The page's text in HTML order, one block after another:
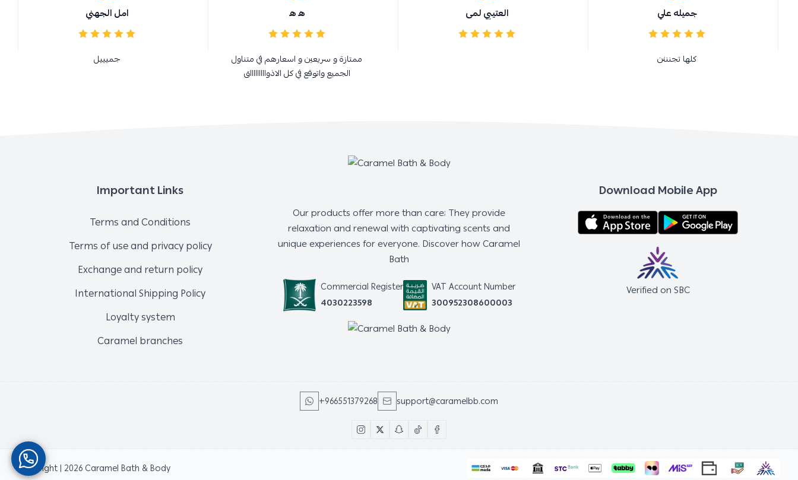
امل الجهني
جميييل
ه ه
ممتازة و سريعين و اسعارهم في متناول
الجميع واتوقع في كل الاذواااااااااق
العتيبي لمى جميله علي
كلها تجنننن
Important Links
Terms and Conditions
Terms of use and privacy policy
Exchange and return policy
International Shipping Policy
Loyalty system
Caramel branches
Our products offer more than care; They provide
relaxation and renewal with captivating scents and
unique experiences for everyone. Discover how Caramel
Bath
Commercial Register
4030223598
VAT Account Number
300952308600003
Download Mobile App
Verified on SBC
+966551379268 support@caramelbb.com
Copyright | 2026Caramel Bath & Body